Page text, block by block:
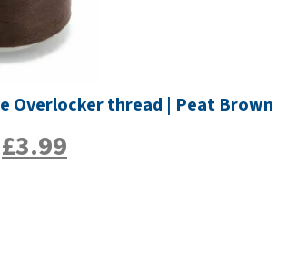
Overlocker thread | Peat Brown
£3.99